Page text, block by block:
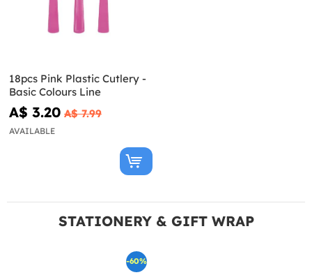
18pcs Pink Plastic Cutlery -
Basic Colours Line
A$ 3.20 A$ 7.99
AVAILABLE
STATIONERY & GIFT WRAP
-60%